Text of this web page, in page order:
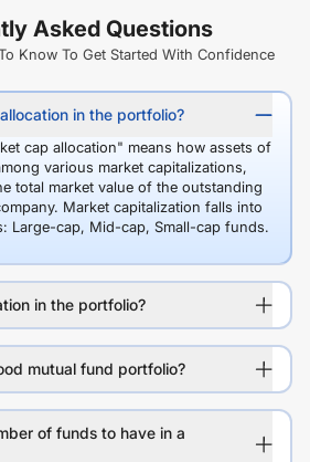
Asked Questions
Know To Get Started With Confidence
in the portfolio?
cap allocation" means how assets of
various market capitalizations,
total market value of the outstanding
Market capitalization falls into
Large-cap, Mid-cap, Small-cap funds.
in the portfolio?
mutual fund portfolio?
of funds to have in a